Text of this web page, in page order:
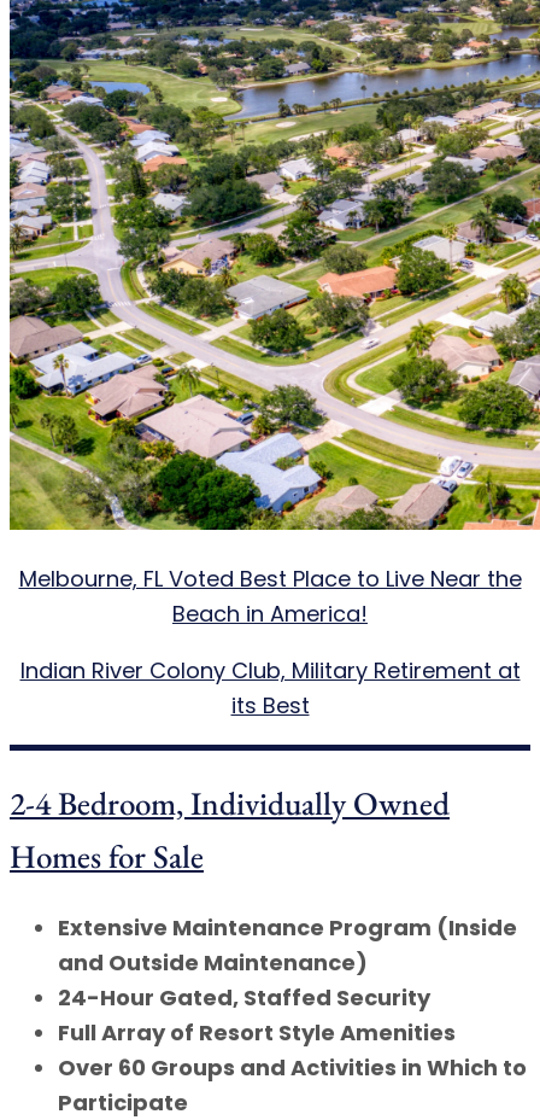
Melbourne, FL Voted Best Place to Live Near the
Beach in America!
Indian River Colony Club, Military Retirement at
its Best
2-4 Bedroom, Individually Owned
Homes for Sale
Extensive Maintenance Program (Inside
and Outside Maintenance)
24-Hour Gated, Staffed Security
Full Array of Resort Style Amenities
Over 60 Groups and Activities in Which to
Participate